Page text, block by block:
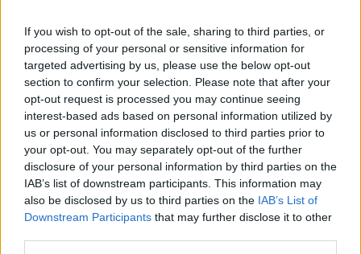
If you wish to opt-out of the sale, sharing to third parties, or
processing of your personal or sensitive information for
targeted advertising by us, please use the below opt-out
section to confirm your selection. Please note that after your
opt-out request is processed you may continue seeing
interest-based ads based on personal information utilized by
us or personal information disclosed to third parties prior to
your opt-out. You may separately opt-out of the further
disclosure of your personal information by third parties on the
IAB’s list of downstream participants. This information may
also be disclosed by us to third parties on the IAB’s List of
Downstream Participants that may further disclose it to other
17th against
Samoa (World Cup)
, and on Nov 6th
againstFiji (Nations Championship).
France
World Cup
Oct 2nd
Team USA
France
World Cup
Oct 9th
Japan
Samoa
World Cup
Oct 16th
France